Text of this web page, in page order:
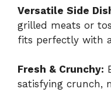
Versatile Side
grilled meats or
fits perfectly with
Fresh & Crunchy:
satisfying crunch,